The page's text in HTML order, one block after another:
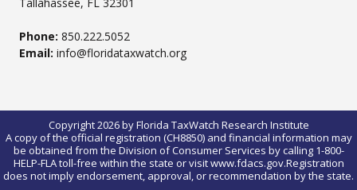
Phone: 850.222.5052
Email: info@floridataxwatch.org
Copyright 2026 by Florida TaxWatch Research Institute
A copy of the official registration (CH8850) and financial information may
be obtained from the Division of Consumer Services by calling 1-800-
HELP-FLA toll-free within the state or visit www.fdacs.gov.Registration
does not imply endorsement, approval, or recommendation by the state.